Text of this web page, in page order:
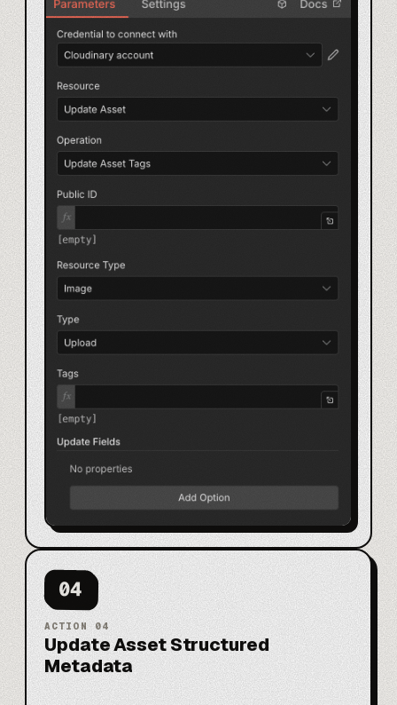
04
ACTION 04
Update Asset Structured
Metadata